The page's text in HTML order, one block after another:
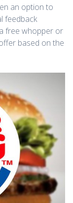
an option to
feedback
a free whopper or
based on the